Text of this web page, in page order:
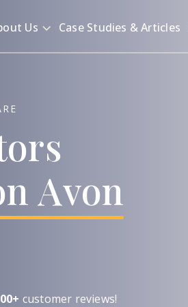
Us Case Studies & Articles
Avon
customer reviews!